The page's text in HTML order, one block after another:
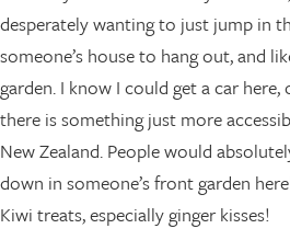
desperately wanting to just jump in
someone’s house to hang out, and
garden. I know I could get a car
there is something just more
New Zealand. People would
down in someone’s front garden
Kiwi treats, especially ginger kisses!